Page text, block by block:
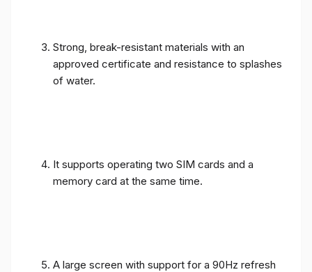
Strong, break-resistant materials with an
approved certificate and resistance to splashes
of water.
It supports operating two SIM cards and a
memory card at the same time.
A large screen with support for a 90Hz refresh